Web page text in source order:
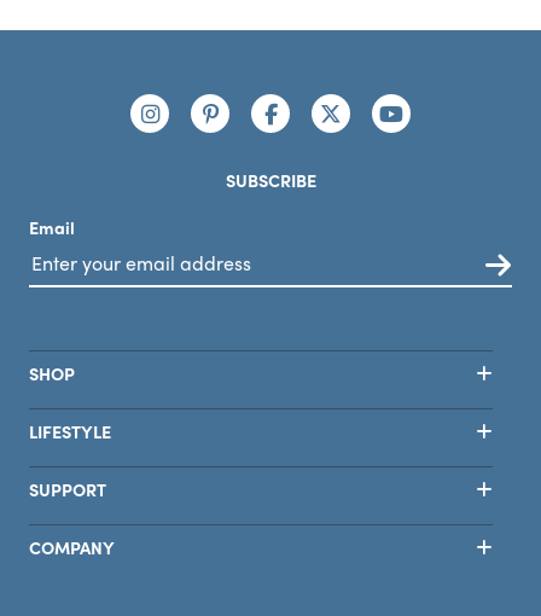
Connect with ushttps://www.instagram.com/nutribullet/
https://www.pinterest.com/
https://https://x.com/
https://
SUBSCRIBE
Email
SHOP
LIFESTYLE
SUPPORT
COMPANY